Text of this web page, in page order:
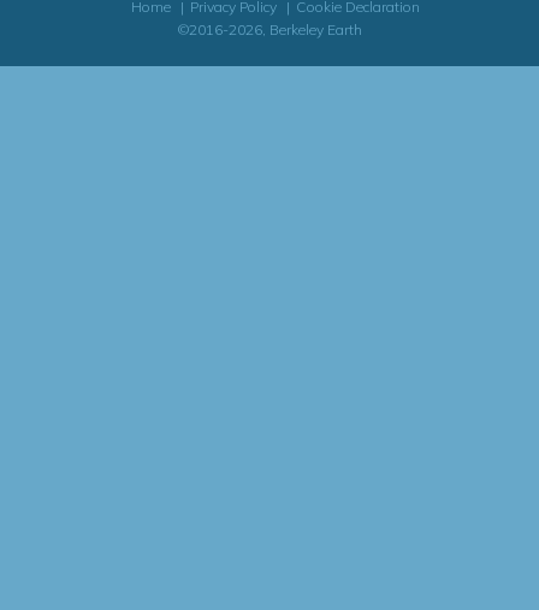
Home Privacy Policy
Cookie Declaration
©2016-2026, Berkeley Earth